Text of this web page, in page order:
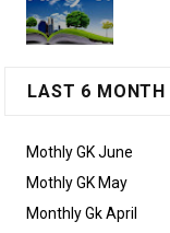
LAST 6 MONTH
Mothly GK June
Mothly GK May
Monthly Gk April